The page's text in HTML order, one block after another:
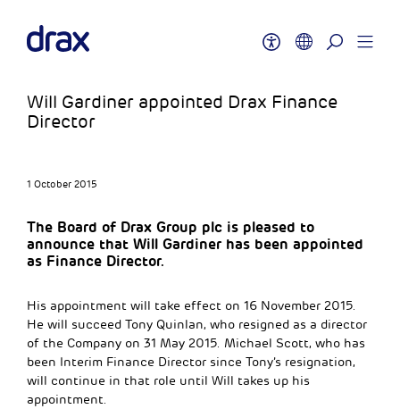
Will Gardiner appointed Drax Finance
Director
1 October 2015
The Board of Drax Group plc is pleased to
announce that Will Gardiner has been appointed
as Finance Director.
His appointment will take effect on 16 November 2015.
He will succeed Tony Quinlan, who resigned as a director
of the Company on 31 May 2015. Michael Scott, who has
been Interim Finance Director since Tony’s resignation,
will continue in that role until Will takes up his
appointment.